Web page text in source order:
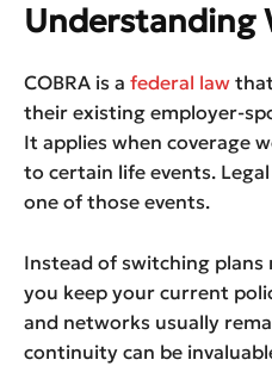
Understanding
COBRA is a federal law
their existing employer-
It applies when coverage
to certain life events.
one of those events.
Instead of switching plans
you keep your current
and networks usually
continuity can be